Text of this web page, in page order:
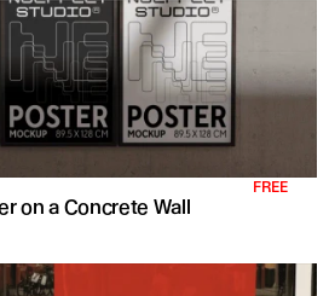
FREE
on a Concrete Wall